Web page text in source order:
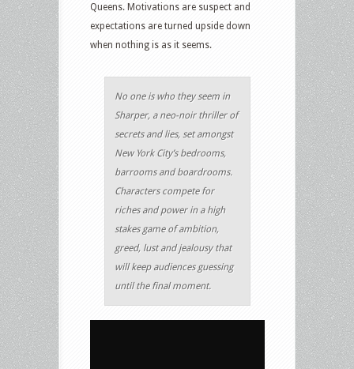
Queens. Motivations are suspect and
expectations are turned upside down
when nothing is as it seems.
No one is who they seem in
Sharper, a neo-noir thriller of
secrets and lies, set amongst
New York City’s bedrooms,
barrooms and boardrooms.
Characters compete for
riches and power in a high
stakes game of ambition,
greed, lust and jealousy that
will keep audiences guessing
until the final moment.